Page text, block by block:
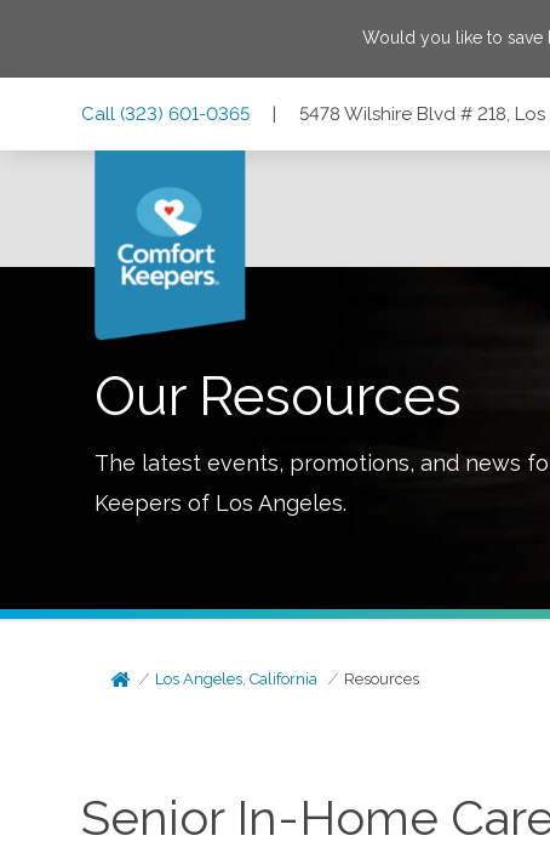
Would you like to save
Call (323) 601-0365 | 5478 Wilshire Blvd # 218,
Our Resources
The latest events, promotions, and news
Keepers of Los Angeles.
Los Angeles, California Resources
Senior In-Home